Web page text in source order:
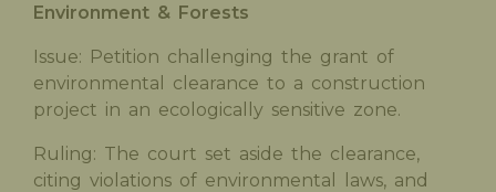
Environment & Forests
Issue: Petition challenging the grant of
environmental clearance to a construction
project in an ecologically sensitive zone.
Ruling: The court set aside the clearance,
citing violations of environmental laws, and